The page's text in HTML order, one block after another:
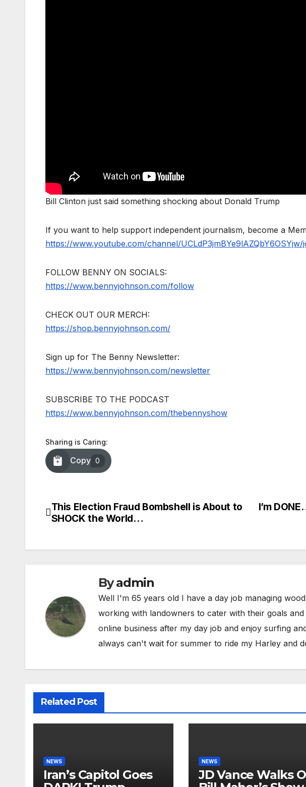
Bill Clinton just said something shocking about Donald Trump
If you want to help support independent journalism, become a
https://www.youtube.com/channel/UCLdP3jmBYe9lAZQbY6OSYjw/
FOLLOW BENNY ON SOCIALS:
https://www.bennyjohnson.com/follow
CHECK OUT OUR MERCH:
https://shop.bennyjohnson.com/
Sign up for The Benny Newsletter:
https://www.bennyjohnson.com/newsletter
SUBSCRIBE TO THE PODCAST
https://www.bennyjohnson.com/thebennyshow
Sharing is Caring:
Copy 0
Post
I’m
This Election Fraud Bombshell is About to
SHOCK the World…
Byadmin
Well I'm 65 years old I have a day job managing
working with landowners to cater with their goals
online business after my day job and enjoy surfing
always can't wait for summer to ride my Harley and
Related Post
NEWS
Iran’s Capitol Goes
NEWS
JD Vance Walks